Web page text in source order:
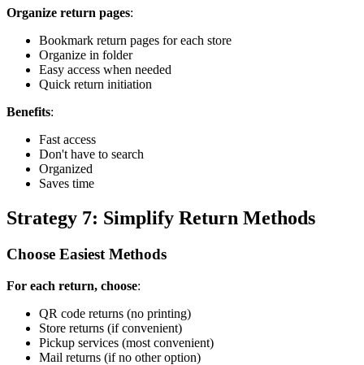
Organize return pages:
Bookmark return pages for each store
Organize in folder
Easy access when needed
Quick return initiation
Benefits:
Fast access
Don't have to search
Organized
Saves time
Strategy 7: Simplify Return Methods
Choose Easiest Methods
For each return, choose:
QR code returns (no printing)
Store returns (if convenient)
Pickup services (most convenient)
Mail returns (if no other option)